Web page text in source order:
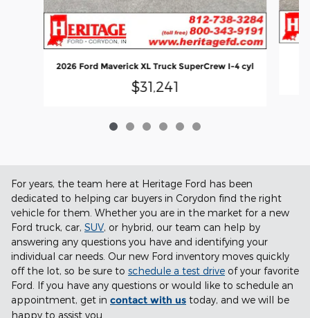
2026 Ford Maverick XL Truck SuperCrew I-4 cyl
$31,241
For years, the team here at Heritage Ford has been
dedicated to helping car buyers in Corydon find the right
vehicle for them. Whether you are in the market for a new
Ford truck, car, SUV, or hybrid, our team can help by
answering any questions you have and identifying your
individual car needs. Our new Ford inventory moves quickly
off the lot, so be sure to schedule a test drive of your favorite
Ford. If you have any questions or would like to schedule an
appointment, get in contact with us today, and we will be
happy to assist you.